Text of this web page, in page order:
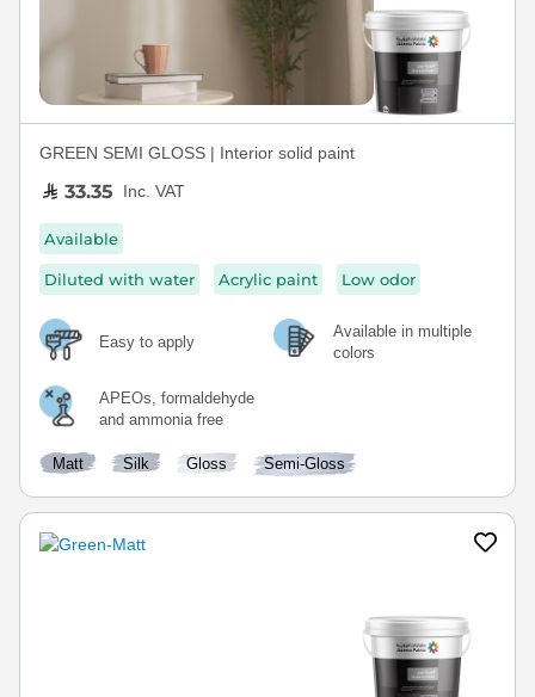
GREEN SEMI GLOSS | Interior solid paint
33.35 Inc. VAT
Available
Diluted with water Acrylic paint Low odor
Easy to apply
Available in multiple
colors
APEOs, formaldehyde
and ammonia free
Matt Silk Gloss Semi-Gloss